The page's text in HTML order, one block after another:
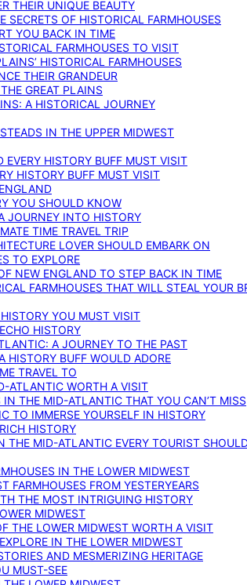
THEIR UNIQUE BEAUTY
OF HISTORICAL FARMHOUSES
YOU BACK IN TIME
FARMHOUSES TO VISIT
HISTORICAL FARMHOUSES
THEIR GRANDEUR
GREAT PLAINS
A HISTORICAL JOURNEY
IN THE UPPER MIDWEST
HISTORY BUFF MUST VISIT
HISTORY BUFF MUST VISIT
YOU SHOULD KNOW
JOURNEY INTO HISTORY
TIME TRAVEL TRIP
LOVER SHOULD EMBARK ON
TO EXPLORE
NEW ENGLAND TO STEP BACK IN TIME
FARMHOUSES THAT WILL STEAL YOUR
YOU MUST VISIT
HISTORY
A JOURNEY TO THE PAST
HISTORY BUFF WOULD ADORE
TRAVEL TO
ATLANTIC WORTH A VISIT
THE MID-ATLANTIC THAT YOU CAN’T MISS
TO IMMERSE YOURSELF IN HISTORY
HISTORY
THE MID-ATLANTIC EVERY TOURIST
IN THE LOWER MIDWEST
FARMHOUSES FROM YESTERYEARS
THE MOST INTRIGUING HISTORY
MIDWEST
THE LOWER MIDWEST WORTH A VISIT
IN THE LOWER MIDWEST
AND MESMERIZING HERITAGE
MUST-SEE